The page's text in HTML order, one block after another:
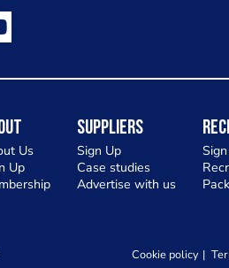
Us
Up
Suppliers
Sign Up
Case studies
Advertise with us
Cookie policy